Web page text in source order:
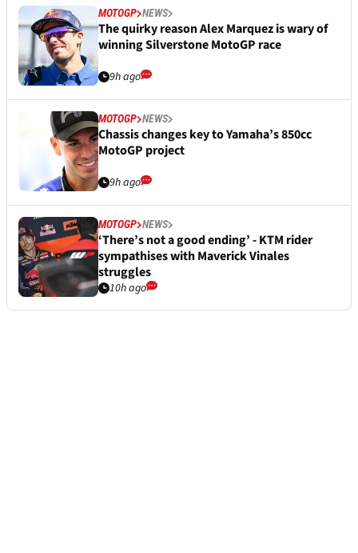
MOTOGP NEWS
The quirky reason Alex Marquez is wary of
winning Silverstone MotoGP race
9h ago
MOTOGP NEWS
Chassis changes key to Yamaha’s 850cc
MotoGP project
9h ago
MOTOGP NEWS
‘There’s not a good ending’ - KTM rider
sympathises with Maverick Vinales
struggles
10h ago